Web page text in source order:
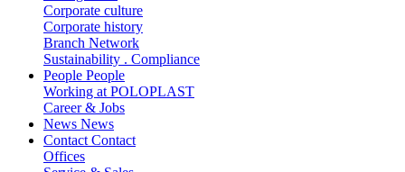
Corporate culture
Corporate history
Branch Network
Sustainability . Compliance
People People
Working at POLOPLAST
Career & Jobs
News News
Contact Contact
Offices